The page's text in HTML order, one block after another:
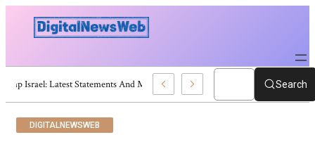
Trump Israel: Latest Statements And Middle East Policy Search
DIGITALNEWSWEB